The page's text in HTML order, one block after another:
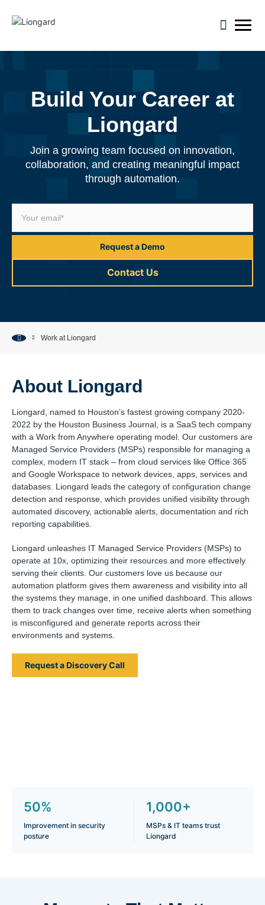
open
Build Your Career at
Liongard
Join a growing team focused on innovation,
collaboration, and creating meaningful impact
through automation.
Request a Demo
Contact Us
Work at Liongard
About Liongard
Liongard, named to Houston’s fastest growing company 2020-
2022 by the Houston Business Journal, is a SaaS tech company
with a Work from Anywhere operating model. Our customers are
Managed Service Providers (MSPs) responsible for managing a
complex, modern IT stack – from cloud services like Office 365
and Google Workspace to network devices, apps, services and
databases. Liongard leads the category of configuration change
detection and response, which provides unified visibility through
automated discovery, actionable alerts, documentation and rich
reporting capabilities.
Liongard unleashes IT Managed Service Providers (MSPs) to
operate at 10x, optimizing their resources and more effectively
serving their clients. Our customers love us because our
automation platform gives them awareness and visibility into all
the systems they manage, in one unified dashboard. This allows
them to track changes over time, receive alerts when something
is misconfigured and generate reports across their
environments and systems.
Request a Discovery Call
50%
Improvement in security
posture
1,000+
MSPs & IT teams trust
Liongard